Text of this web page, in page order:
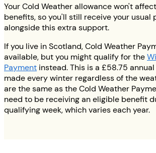
Your Cold Weather allowance won't
benefits, so you'll still receive your usual
alongside this extra support.
If you live in Scotland, Cold Weather
available, but you might qualify for the
Payment instead. This is a £58.75
made every winter regardless of the
are the same as the Cold Weather
need to be receiving an eligible benefit
qualifying week, which varies each year.